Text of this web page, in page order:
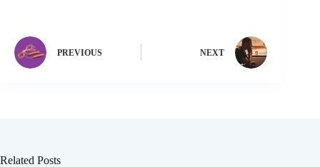
PREVIOUS NEXT
Related Posts